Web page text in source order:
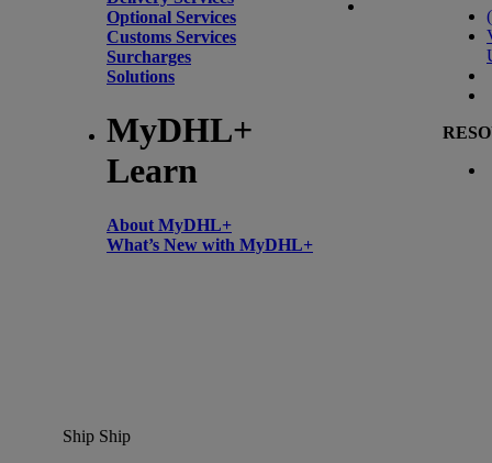
Optional Services
Customs Services
Surcharges
Solutions
MyDHL+
Learn
About MyDHL+
What’s New with MyDHL+
(
Ship Ship